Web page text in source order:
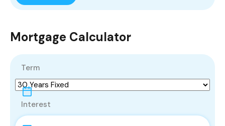
Mortgage Calculator
Term
Interest